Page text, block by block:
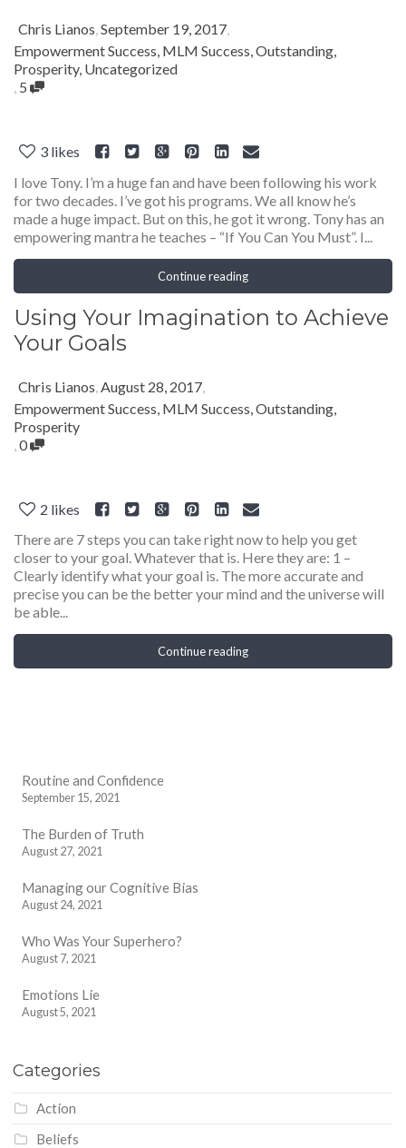
Chris Lianos,September 19, 2017,
Empowerment Success, MLM Success,Outstanding,
Prosperity, Uncategorized
, 5
3 likes
I love Tony. I’m a huge fan and have been following his work
for two decades. I’ve got his programs. We all know he’s
made a huge impact. But on this, he got it wrong. Tony has an
empowering mantra he teaches – “If You Can You Must”. I...
Continue reading
Using Your Imagination to Achieve
Your Goals
Chris Lianos August 28, 2017
Empowerment Success MLM Success Outstanding
Prosperity
0
2 likes
There are 7 steps you can take right now to help you get
closer to your goal. Whatever that is. Here they are: 1 –
Clearly identify what your goal is. The more accurate and
precise you can be the better your mind and the universe will
be able...
Continue reading
Routine and Confidence
September 15, 2021
The Burden of Truth
August 27, 2021
Managing our Cognitive Bias
August 24, 2021
Who Was Your Superhero?
August 7, 2021
Emotions Lie
August 5, 2021
Categories
Action
Beliefs